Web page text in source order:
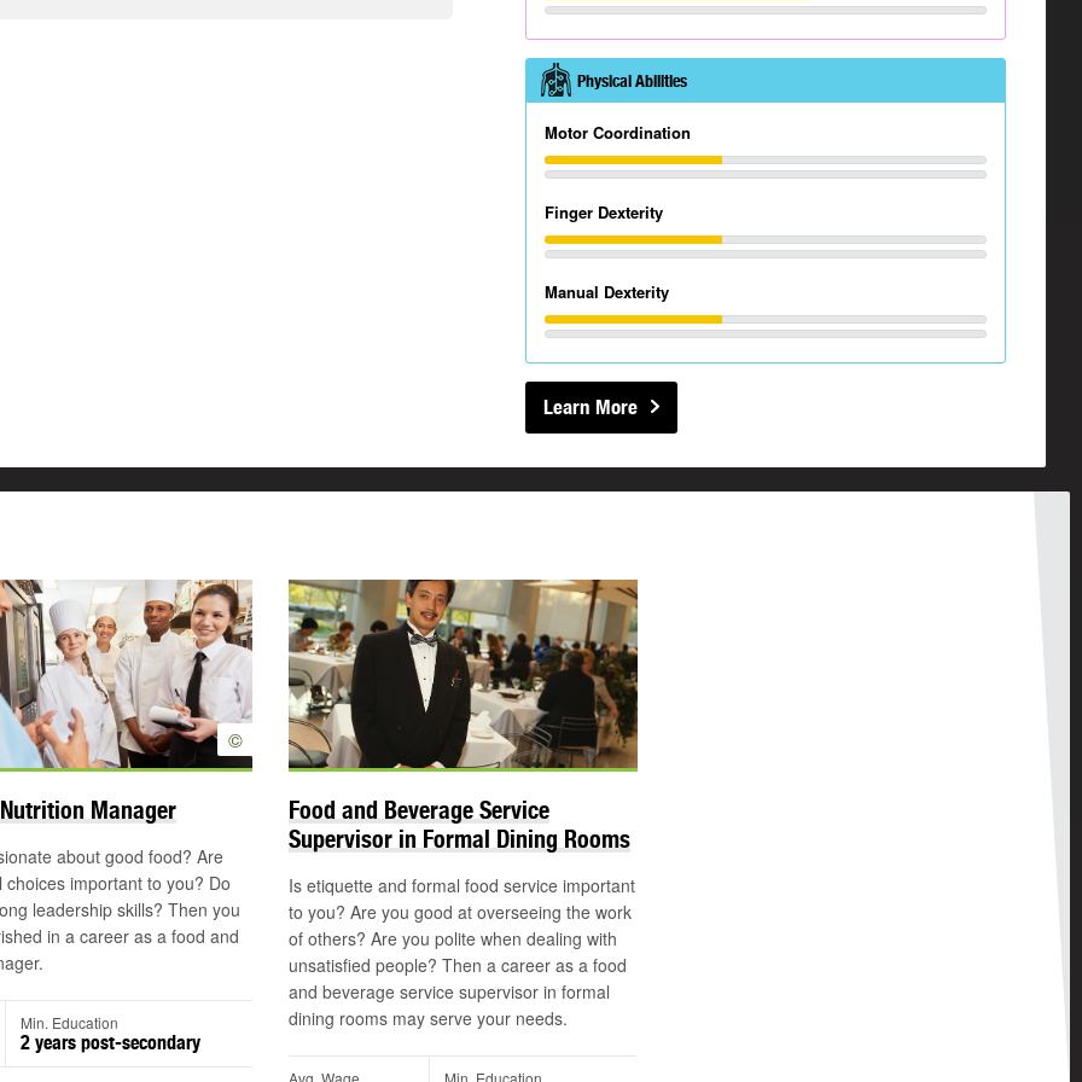
Physical Abilities
Motor Coordination
Finger Dexterity
Manual Dexterity
Learn More
©
Manager
about good food? Are
choices important to you? Do
leadership skills? Then you
in a career as a food and
Min. Education
2 years post-secondary
Food and Beverage Service
Supervisor in Formal Dining Rooms
Is etiquette and formal food service important
to you? Are you good at overseeing the work
of others? Are you polite when dealing with
unsatisfied people? Then a career as a food
and beverage service supervisor in formal
dining rooms may serve your needs.
Avg. Wage Min. Education